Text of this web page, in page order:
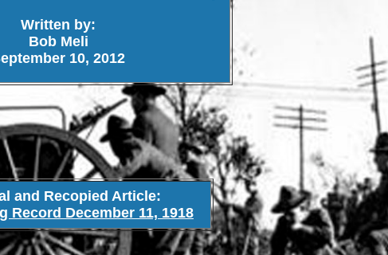
Written by:
Bob Meli
10, 2012
and Recopied Article:
Record December 11, 1918